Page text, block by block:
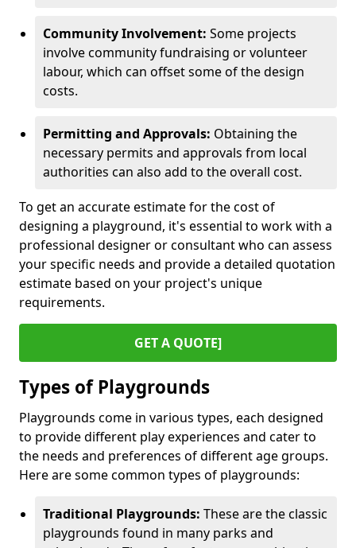
Community Involvement: Some projects
involve community fundraising or volunteer
labour, which can offset some of the design
costs.
Permitting and Approvals: Obtaining the
necessary permits and approvals from local
authorities can also add to the overall cost.
To get an accurate estimate for the cost of
designing a playground, it's essential to work with a
professional designer or consultant who can assess
your specific needs and provide a detailed quotation
estimate based on your project's unique
requirements.
GET A QUOTE]
Types of Playgrounds
Playgrounds come in various types, each designed
to provide different play experiences and cater to
the needs and preferences of different age groups.
Here are some common types of playgrounds:
Traditional Playgrounds: These are the classic
playgrounds found in many parks and